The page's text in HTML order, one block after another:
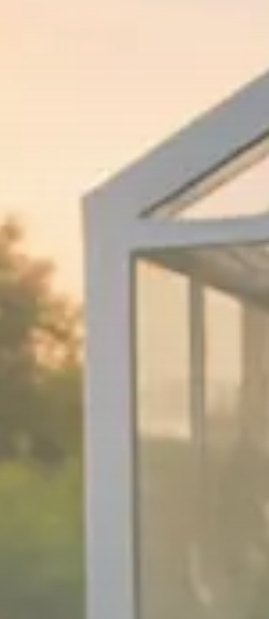
High Rates Cut
1, 2025
Watch
US to Reshore
2025